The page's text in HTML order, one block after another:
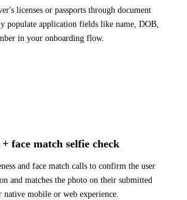
licenses or passports through document
populate application fields like name, DOB,
in your onboarding flow.
+ face match selfie check
and face match calls to confirm the user
and matches the photo on their submitted
mobile or web experience.